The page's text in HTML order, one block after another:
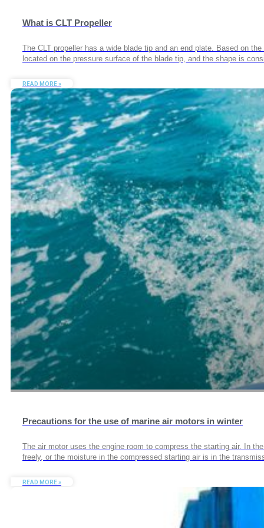
What is CLT Propeller
The CLT propeller has a wide blade tip and an end plate. Based on
located on the pressure surface of the blade tip, and the shape is
READ MORE »
Precautions for the use of marine air motors in winter
The air motor uses the engine room to compress the starting air. In
freely, or the moisture in the compressed starting air is in the
READ MORE »